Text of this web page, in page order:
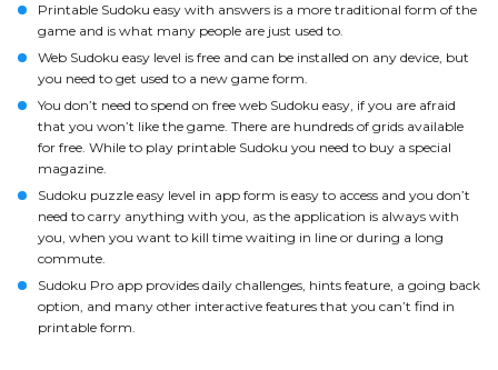
Printable Sudoku easy with answers is a more traditional form of the
game and is what many people are just used to.
Web Sudoku easy level is free and can be installed on any device, but
you need to get used to a new game form.
You don’t need to spend on free web Sudoku easy, if you are afraid
that you won’t like the game. There are hundreds of grids available
for free. While to play printable Sudoku you need to buy a special
magazine.
Sudoku puzzle easy level in app form is easy to access and you don’t
need to carry anything with you, as the application is always with
you, when you want to kill time waiting in line or during a long
commute.
Sudoku Pro app provides daily challenges, hints feature, a going back
option, and many other interactive features that you can’t find in
printable form.